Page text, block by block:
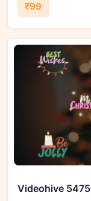
₹99